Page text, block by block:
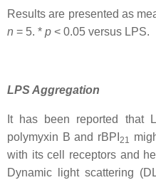
Results are presented as
n = 5. * p < 0.05 versus LPS.
LPS Aggregation
It has been reported that
polymyxin B and rBPI 21
with its cell receptors and
Dynamic light scattering